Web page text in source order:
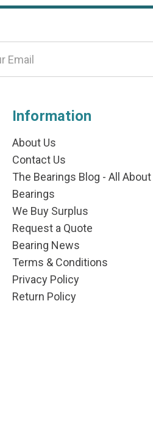
Information
About Us
Contact Us
The Bearings Blog - All About
Bearings
We Buy Surplus
Request a Quote
Bearing News
Terms & Conditions
Privacy Policy
Return Policy